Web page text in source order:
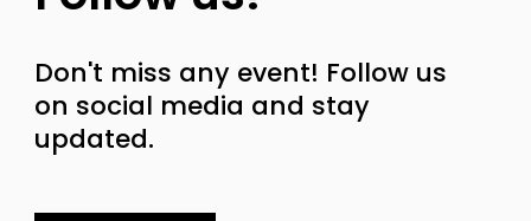
Don't miss any event! Follow us
on social media and stay
updated.